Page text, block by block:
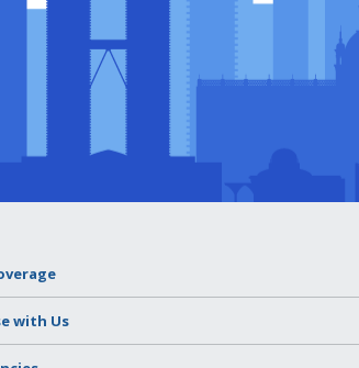
with Us